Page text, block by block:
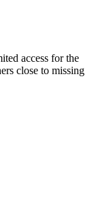
access for the
close to missing